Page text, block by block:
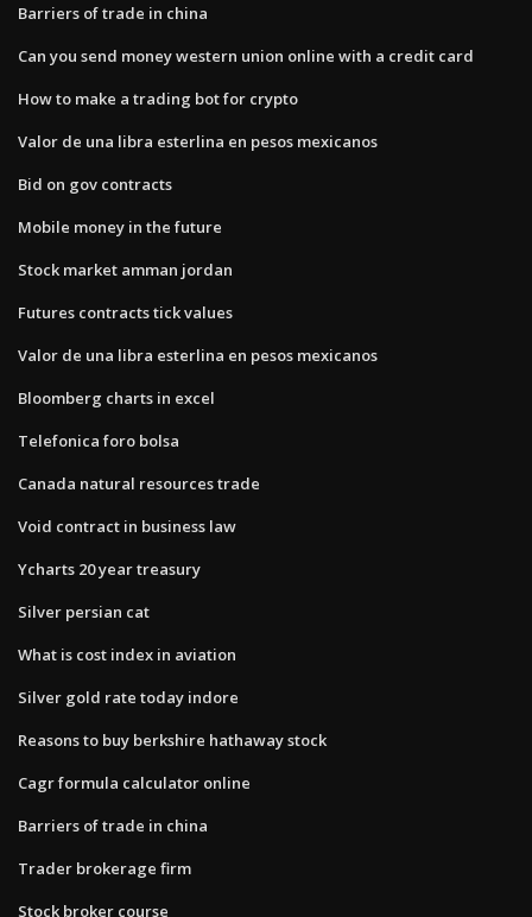
Barriers of trade in china
Can you send money western union online with a credit card
How to make a trading bot for crypto
Valor de una libra esterlina en pesos mexicanos
Bid on gov contracts
Mobile money in the future
Stock market amman jordan
Futures contracts tick values
Valor de una libra esterlina en pesos mexicanos
Bloomberg charts in excel
Telefonica foro bolsa
Canada natural resources trade
Void contract in business law
Ycharts 20 year treasury
Silver persian cat
What is cost index in aviation
Silver gold rate today indore
Reasons to buy berkshire hathaway stock
Cagr formula calculator online
Barriers of trade in china
Trader brokerage firm
Stock broker course